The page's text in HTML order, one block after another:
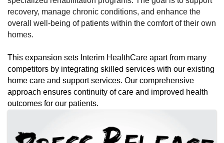
recovery, manage chronic conditions, and enhance the
overall well-being of patients within the comfort of their own
homes.
This expansion sets Interim HealthCare apart from many
competitors by integrating skilled services with our existing
home care and support services. Our comprehensive
approach ensures continuity of care and improved health
outcomes for our patients.